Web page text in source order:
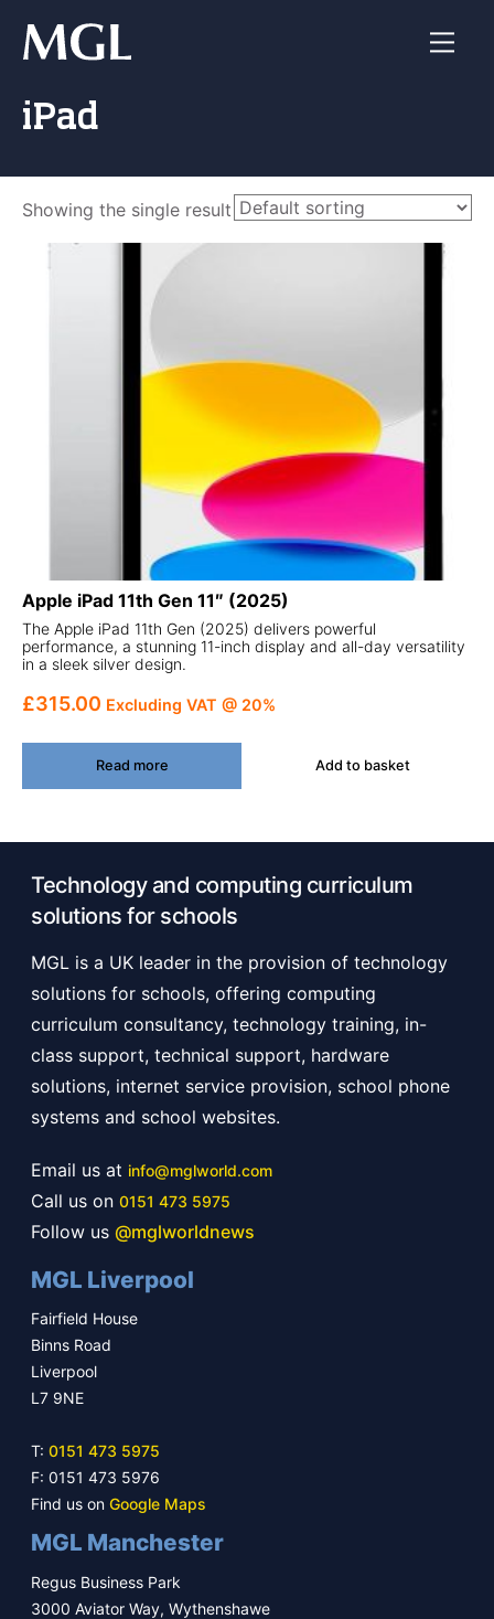
iPad
Showing the single result
Apple iPad 11th Gen 11″ (2025)
The Apple iPad 11th Gen (2025) delivers powerful
performance, a stunning 11-inch display and all-day versatility
in a sleek silver design.
£315.00 Excluding VAT @ 20%
Read more Add to basket
Technology and computing curriculum
solutions for schools
MGL is a UK leader in the provision of technology
solutions for schools, offering computing
curriculum consultancy, technology training, in-
class support, technical support, hardware
solutions, internet service provision, school phone
systems and school websites.
Email us at info@mglworld.com
Call us on 0151 473 5975
Follow us @mglworldnews
MGL Liverpool
Fairfield House
Binns Road
Liverpool
L7 9NE
T: 0151 473 5975
F: 0151 473 5976
Find us on Google Maps
MGL Manchester
Regus Business Park
3000 Aviator Way, Wythenshawe